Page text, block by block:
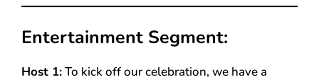
Entertainment Segment:
Host 1:To kick off our celebration, we have a